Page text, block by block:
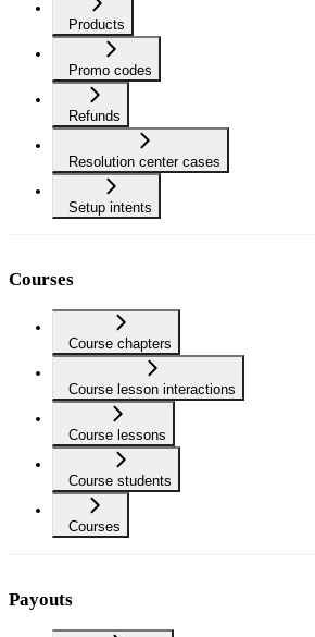
Products
Promo codes
Refunds
Resolution center cases
Setup intents
Courses
Course chapters
Course lesson interactions
Course lessons
Course students
Courses
Payouts